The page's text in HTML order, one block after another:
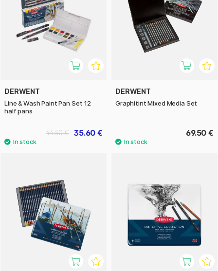
DERWENT
Line & Wash Paint Pan Set 12
half pans
35.60 €
44.50 €
DERWENT
Graphitint Mixed Media Set
69.50 €